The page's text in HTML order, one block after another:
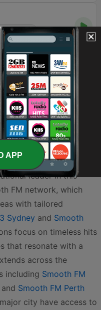
Music
90
an incredible selection
to help you unwind
day. Whether you
relaxing at home, the
provide a
leader in this
FM network, which
with tailored
Sydney and Smooth
focus on timeless hits
that resonate with a
across the
including Smooth FM
and Smooth FM Perth
city have access to
APP